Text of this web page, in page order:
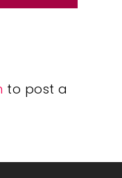
to post a